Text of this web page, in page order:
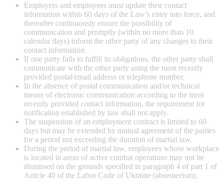
Employers and employees must update their contact
information within 60 days of the Law’s entry into force, and
thereafter continuously ensure the possibility of
communication and promptly (within no more than 10
calendar days) inform the other party of any changes to their
contact information.
If one party fails to fulfill its obligations, the other party shall
communicate with the other party using the most recently
provided postal/email address or telephone number.
In the absence of postal communication and/or technical
means of electronic communication according to the most
recently provided contact information, the requirement for
notification established by law shall not apply.
The suspension of an employment contract is limited to 60
days but may be extended by mutual agreement of the parties
for a period not exceeding the duration of martial law.
During the period of martial law, employees whose workplace
is located in areas of active combat operations may not be
dismissed on the grounds specified in paragraph 4 of part 1 of
Article 40 of the Labor Code of Ukraine (absenteeism).